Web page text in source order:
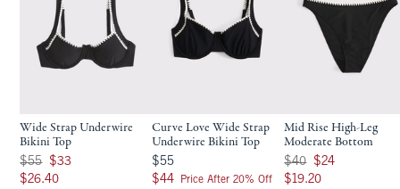
Wide Strap Underwire
Bikini Top
Was $55, now $33
$55 $33
$26.40
$26.40
Curve Love Wide Strap
Underwire Bikini Top
$55
$55
$44
$44 Price After 20% Off
Mid Rise High-Leg
Moderate Bottom
Was $40, now $24
$40 $24
$19.20
$19.20